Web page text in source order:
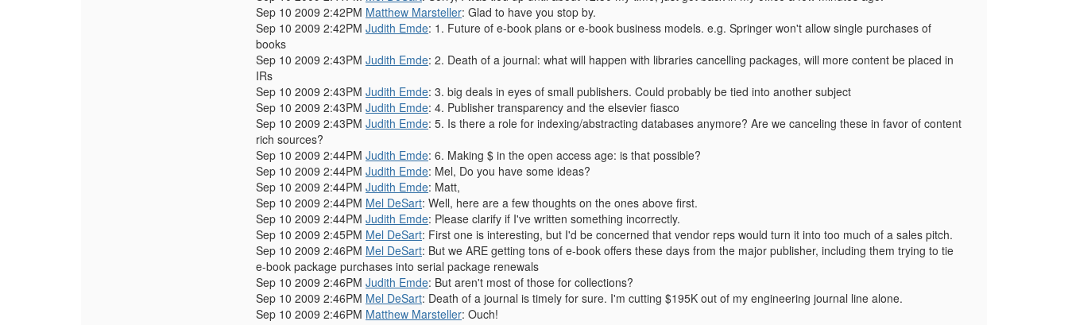
Sep 10 2009 2:42PM Matthew Marsteller: Glad to have you stop by.
Sep 10 2009 2:42PM Judith Emde: 1. Future of e-book plans or e-book business models. e.g. Springer won't allow single purchases of
books
Sep 10 2009 2:43PM Judith Emde: 2. Death of a journal: what will happen with libraries cancelling packages, will more content be placed in
IRs
Sep 10 2009 2:43PM Judith Emde: 3. big deals in eyes of small publishers. Could probably be tied into another subject
Sep 10 2009 2:43PM Judith Emde: 4. Publisher transparency and the elsevier fiasco
Sep 10 2009 2:43PM Judith Emde: 5. Is there a role for indexing/abstracting databases anymore? Are we canceling these in favor of content
rich sources?
Sep 10 2009 2:44PM Judith Emde: 6. Making $ in the open access age: is that possible?
Sep 10 2009 2:44PM Judith Emde: Mel, Do you have some ideas?
Sep 10 2009 2:44PM Judith Emde: Matt,
Sep 10 2009 2:44PM Mel DeSart: Well, here are a few thoughts on the ones above first.
Sep 10 2009 2:44PM Judith Emde: Please clarify if I've written something incorrectly.
Sep 10 2009 2:45PM Mel DeSart: First one is interesting, but I'd be concerned that vendor reps would turn it into too much of a sales pitch.
Sep 10 2009 2:46PM Mel DeSart: But we ARE getting tons of e-book offers these days from the major publisher, including them trying to tie
e-book package purchases into serial package renewals
Sep 10 2009 2:46PM Judith Emde: But aren't most of those for collections?
Sep 10 2009 2:46PM Mel DeSart: Death of a journal is timely for sure. I'm cutting $195K out of my engineering journal line alone.
Sep 10 2009 2:46PM Matthew Marsteller: Ouch!